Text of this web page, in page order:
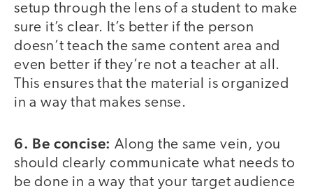
setup through the lens of a student to make
sure it’s clear. It’s better if the person
doesn’t teach the same content area and
even better if they’re not a teacher at all.
This ensures that the material is organized
in a way that makes sense.
6. Be concise: Along the same vein, you
should clearly communicate what needs to
be done in a way that your target audience